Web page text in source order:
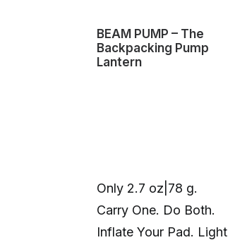
BEAM PUMP – The
Backpacking Pump
Lantern
Only 2.7 oz|78 g.
Carry One. Do Both.
Inflate Your Pad. Light